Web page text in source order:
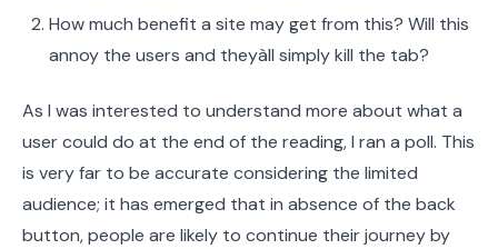
How much benefit a site may get from this? Will this
annoy the users and theyàll simply kill the tab?
As I was interested to understand more about what a
user could do at the end of the reading, I ran a poll. This
is very far to be accurate considering the limited
audience; it has emerged that in absence of the back
button, people are likely to continue their journey by